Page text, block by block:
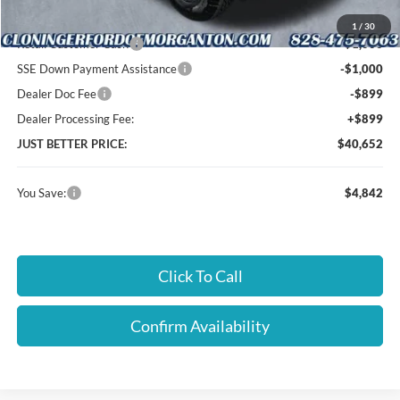
1 / 30
-$1,943
Retail Customer Cash
-$1,000
SSE Down Payment Assistance
-$1,000
Dealer Doc Fee
-$899
Dealer Processing Fee:
+$899
JUST BETTER PRICE:
$40,652
You Save: $4,842
Click To Call
Confirm Availability